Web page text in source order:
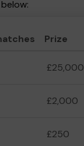
Prize
£25,000
£2,000
£250